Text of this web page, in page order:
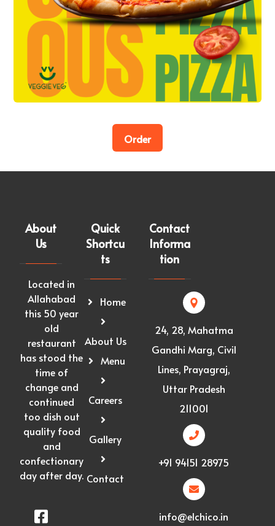
Order
About
Us
Located in
Allahabad
this 50 year
old
restaurant
has stood the
time of
change and
continued
too dish out
quality food
and
confectionary
day after day.
Quick
Shortcu
ts
Home
About Us
Menu
Careers
Gallery
Contact
Contact
Informa
tion
24, 28, Mahatma
Gandhi Marg, Civil
Lines, Prayagraj,
Uttar Pradesh
211001
+91 94151 28975
info@elchico.in